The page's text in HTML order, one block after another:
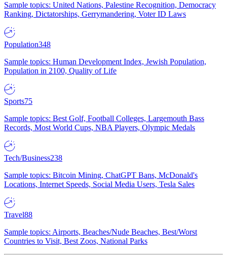
Sample topics: United Nations, Palestine Recognition, Democracy
Ranking, Dictatorships, Gerrymandering, Voter ID Laws
Population348
Sample topics: Human Development Index, Jewish Population,
Population in 2100, Quality of Life
Sports75
Sample topics: Best Golf, Football Colleges, Largemouth Bass
Records, Most World Cups, NBA Players, Olympic Medals
Tech/Business238
Sample topics: Bitcoin Mining, ChatGPT Bans, McDonald's
Locations, Internet Speeds, Social Media Users, Tesla Sales
Travel88
Sample topics: Airports, Beaches/Nude Beaches, Best/Worst
Countries to Visit, Best Zoos, National Parks